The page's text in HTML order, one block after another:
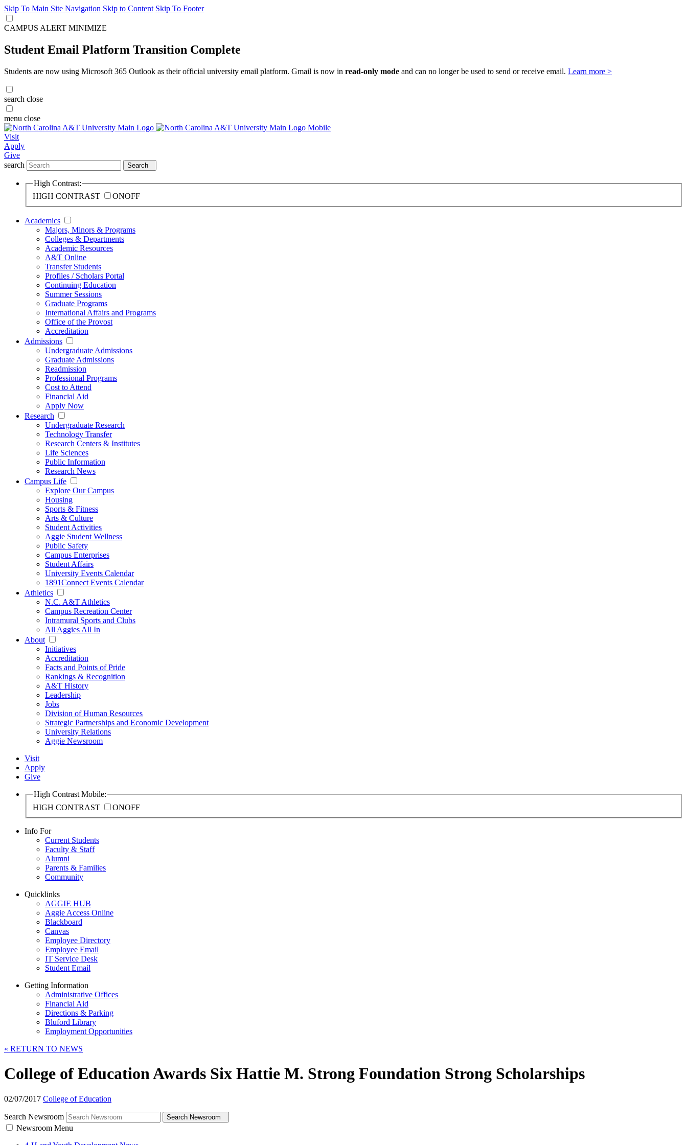
Skip To Main Site Navigation Skip to Content Skip To Footer
CAMPUS ALERT MINIMIZE
Student Email Platform Transition Complete
Students are now using Microsoft 365 Outlook as their official university email platform. Gmail is now in read-only mode and can no longer be used to send or receive email. Learn more >
search close
menu close
Visit
Apply
Give
search
Search
High Contrast:
HIGH CONTRAST
ONOFF
Academics
Majors, Minors & Programs
Colleges & Departments
Academic Resources
A&T Online
Transfer Students
Profiles / Scholars Portal
Continuing Education
Summer Sessions
Graduate Programs
International Affairs and Programs
Office of the Provost
Accreditation
Admissions
Undergraduate Admissions
Graduate Admissions
Readmission
Professional Programs
Cost to Attend
Financial Aid
Apply Now
Research
Undergraduate Research
Technology Transfer
Research Centers & Institutes
Life Sciences
Public Information
Research News
Campus Life
Explore Our Campus
Housing
Sports & Fitness
Arts & Culture
Student Activities
Aggie Student Wellness
Public Safety
Campus Enterprises
Student Affairs
University Events Calendar
1891Connect Events Calendar
Athletics
N.C. A&T Athletics
Campus Recreation Center
Intramural Sports and Clubs
All Aggies All In
About
Initiatives
Accreditation
Facts and Points of Pride
Rankings & Recognition
A&T History
Leadership
Jobs
Division of Human Resources
Strategic Partnerships and Economic Development
University Relations
Aggie Newsroom
Visit
Apply
Give
High Contrast Mobile:
HIGH CONTRAST
ONOFF
Info For
Current Students
Faculty & Staff
Alumni
Parents & Families
Community
Quicklinks
AGGIE HUB
Aggie Access Online
Blackboard
Canvas
Employee Directory
Employee Email
IT Service Desk
Student Email
Getting Information
Administrative Offices
Financial Aid
Directions & Parking
Bluford Library
Employment Opportunities
« RETURN TO NEWS
College of Education Awards Six Hattie M. Strong Foundation Strong Scholarships
02/07/2017 College of Education
Search Newsroom Search Newsroom
Newsroom Menu